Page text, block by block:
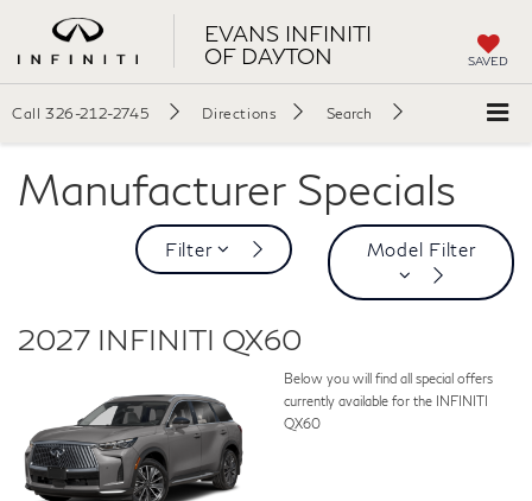
EVANS INFINITI
OF DAYTON
SAVED
Call 326-212-2745 Directions Search
Manufacturer Specials
Filter Model Filter
2027 INFINITI QX60
Below you will find all special offers
currently available for the INFINITI
QX60